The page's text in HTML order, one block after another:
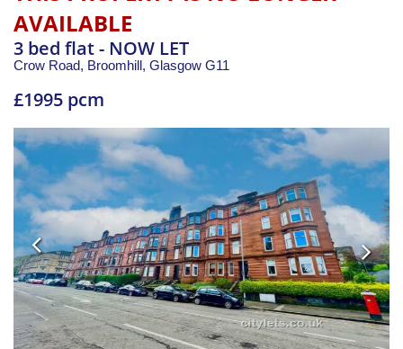
AVAILABLE
3 bed flat - NOW LET
Crow Road, Broomhill, Glasgow G11
£1995 pcm